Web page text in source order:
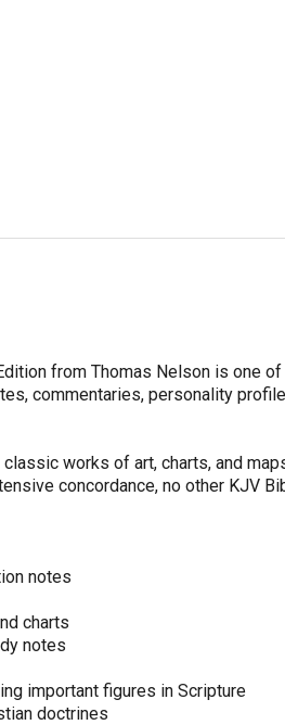
from Thomas Nelson is one
commentaries, personality
works of art, charts, and
concordance, no other KJV
notes
charts
notes
important figures in Scripture
doctrines